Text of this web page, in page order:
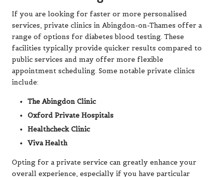
If you are looking for faster or more personalised
services, private clinics in Abingdon-on-Thames offer a
range of options for diabetes blood testing. These
facilities typically provide quicker results compared to
public services and may offer more flexible
appointment scheduling. Some notable private clinics
include:
The Abingdon Clinic
Oxford Private Hospitals
Healthcheck Clinic
Viva Health
Opting for a private service can greatly enhance your
overall experience, especially if you have particular